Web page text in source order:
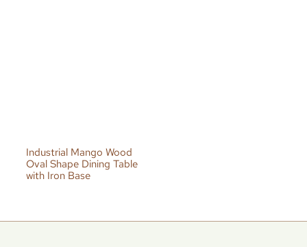
Industrial Mango Wood
Oval Shape Dining Table
with Iron Base